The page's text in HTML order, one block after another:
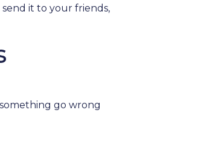
it to your friends,
go wrong